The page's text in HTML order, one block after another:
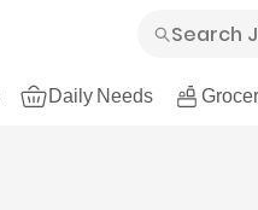
Daily Needs